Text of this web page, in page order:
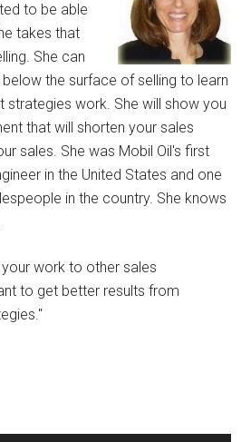
to be able
takes that
She can
the surface of selling to learn
strategies work. She will show you
that will shorten your sales
sales. She was Mobil Oil's first
in the United States and one
in the country. She knows
work to other sales
to get better results from